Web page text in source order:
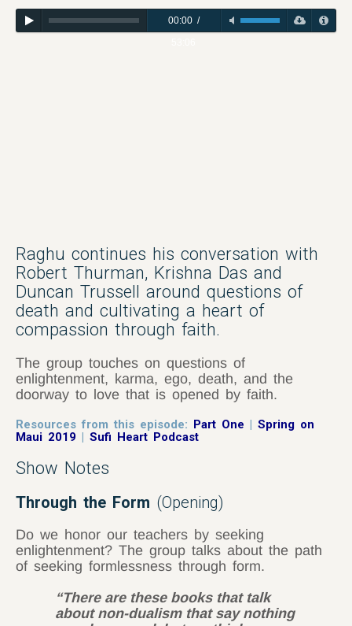
00:00/
Raghu continues his conversation with
Robert Thurman, Krishna Das and
Duncan Trussell around questions of
death and cultivating a heart of
compassion through faith.
The group touches on questions of
enlightenment, karma, ego, death, and the
doorway to love that is opened by faith.
Resources from this episode: Part One |Spring on
Maui 2019 |Sufi Heart Podcast
Show Notes
Through the Form (Opening)
Do we honor our teachers by seeking
enlightenment? The group talks about the path
of seeking formlessness through form.
“There are these books that talk
about non-dualism that say nothing